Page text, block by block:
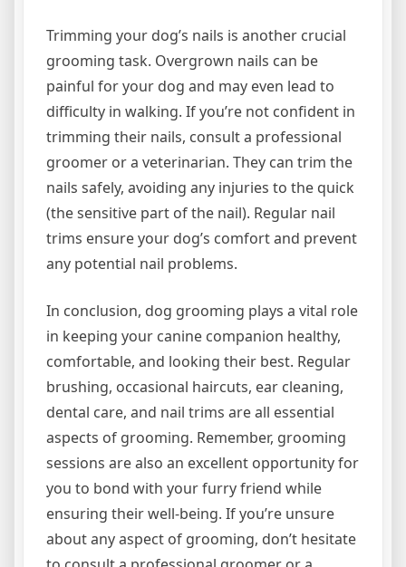
Trimming your dog’s nails is another crucial
grooming task. Overgrown nails can be
painful for your dog and may even lead to
difficulty in walking. If you’re not confident in
trimming their nails, consult a professional
groomer or a veterinarian. They can trim the
nails safely, avoiding any injuries to the quick
(the sensitive part of the nail). Regular nail
trims ensure your dog’s comfort and prevent
any potential nail problems.
In conclusion, dog grooming plays a vital role
in keeping your canine companion healthy,
comfortable, and looking their best. Regular
brushing, occasional haircuts, ear cleaning,
dental care, and nail trims are all essential
aspects of grooming. Remember, grooming
sessions are also an excellent opportunity for
you to bond with your furry friend while
ensuring their well-being. If you’re unsure
about any aspect of grooming, don’t hesitate